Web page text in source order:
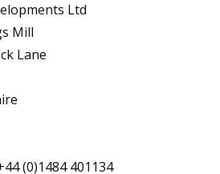
Ltd
Mill
Lane
(0)1484 401134